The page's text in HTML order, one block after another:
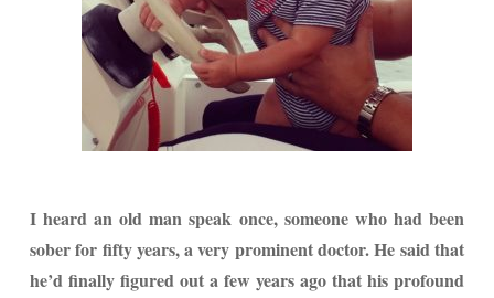
I heard an old man speak once, someone who had been
sober for fifty years, a very prominent doctor. He said that
he’d finally figured out a few years ago that his profound